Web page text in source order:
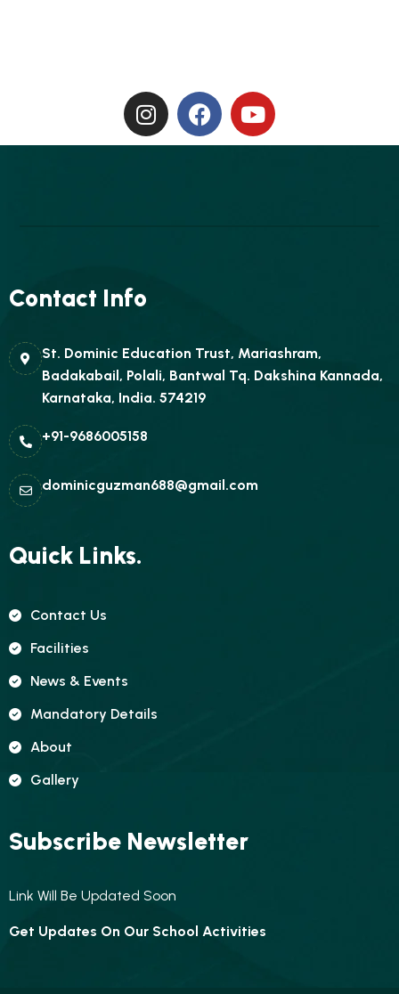
Contact Info
St. Dominic Education Trust, Mariashram,
Badakabail, Polali, Bantwal Tq. Dakshina Kannada,
Karnataka, India. 574219
+91-9686005158
dominicguzman688@gmail.com
Quick Links.
Contact Us
Facilities
News & Events
Mandatory Details
About
Gallery
Subscribe Newsletter
Link Will Be Updated Soon
Get Updates On Our School Activities